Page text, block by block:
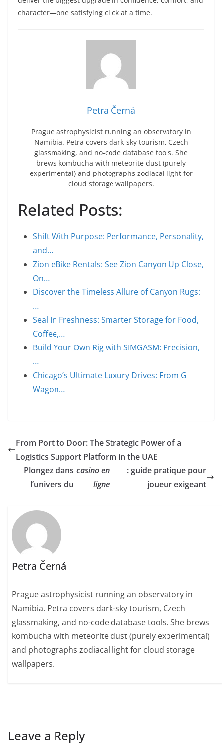
character—one satisfying click at a time.
Petra Černá
Prague astrophysicist running an observatory in
Namibia. Petra covers dark-sky tourism, Czech
glassmaking, and no-code database tools. She
brews kombucha with meteorite dust (purely
experimental) and photographs zodiacal light for
cloud storage wallpapers.
Related Posts:
Shift With Purpose: Performance, Personality,
and…
Zion eBike Rentals: See Zion Canyon Up Close,
On…
Discover the Timeless Allure of Canyon Rugs:
…
Seal In Freshness: Smarter Storage for Food,
Coffee,…
Build Your Own Rig with SIMGASM: Precision,
…
Chicago’s Ultimate Luxury Drives: From G
Wagon…
From Port to Door: The Strategic Power of a
Logistics Support Platform in the UAE
Plongez dans
l’univers du
casino en
ligne
: guide pratique pour
joueur exigeant
Petra Černá
Prague astrophysicist running an observatory in
Namibia. Petra covers dark-sky tourism, Czech
glassmaking, and no-code database tools. She brews
kombucha with meteorite dust (purely experimental)
and photographs zodiacal light for cloud storage
wallpapers.
Leave a Reply